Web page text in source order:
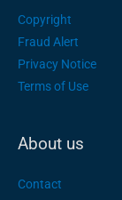
Copyright
Fraud Alert
Privacy Notice
Terms of Use
About us
Contact